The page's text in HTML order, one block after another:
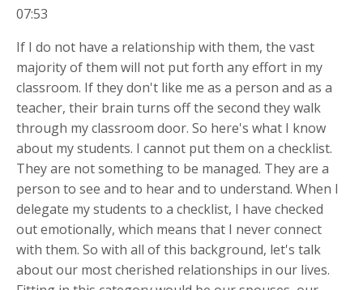
07:53
If I do not have a relationship with them, the vast
majority of them will not put forth any effort in my
classroom. If they don't like me as a person and as a
teacher, their brain turns off the second they walk
through my classroom door. So here's what I know
about my students. I cannot put them on a checklist.
They are not something to be managed. They are a
person to see and to hear and to understand. When I
delegate my students to a checklist, I have checked
out emotionally, which means that I never connect
with them. So with all of this background, let's talk
about our most cherished relationships in our lives.